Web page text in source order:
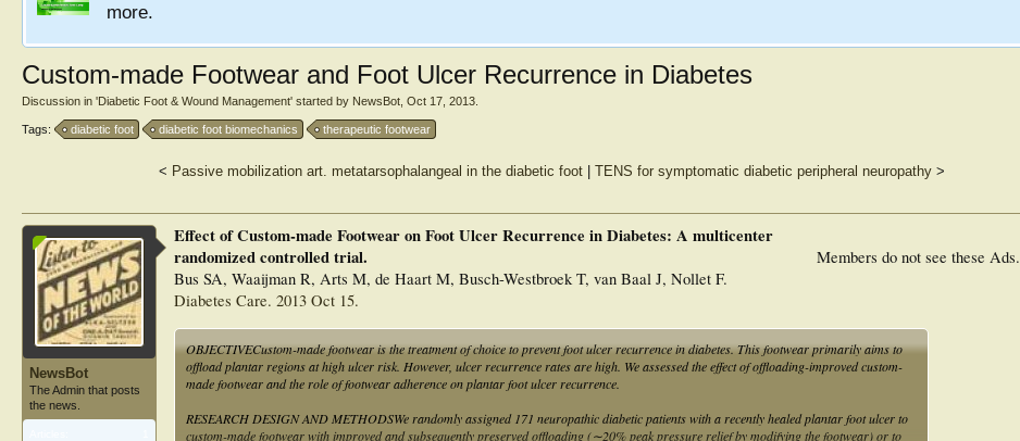
more.
Custom-made Footwear and Foot Ulcer Recurrence in Diabetes
Discussion in 'Diabetic Foot & Wound Management' started by NewsBot Oct 17, 2013
Tags: diabetic foot diabetic foot biomechanics therapeutic footwear
< Passive mobilization art. metatarsophalangeal in the diabetic foot| TENS for symptomatic diabetic peripheral neuropathy>
NewsBot
The Admin that posts
the news.
Members do not see these Ads.
Effect of Custom-made Footwear on Foot Ulcer Recurrence in Diabetes: A multicenter
randomized controlled trial.
Bus SA, Waaijman R, Arts M, de Haart M, Busch-Westbroek T, van Baal J, Nollet F.
Diabetes Care. 2013 Oct 15.
OBJECTIVECustom-made footwear is the treatment of choice to prevent foot ulcer recurrence in diabetes. This footwear primarily aims to
offload plantar regions at high ulcer risk. However, ulcer recurrence rates are high. We assessed the effect of offloading-improved custom-
made footwear and the role of footwear adherence on plantar foot ulcer recurrence.
RESEARCH DESIGN AND METHODSWe randomly assigned 171 neuropathic diabetic patients with a recently healed plantar foot ulcer to
custom-made footwear with improved and subsequently preserved offloading (∼20% peak pressure relief by modifying the footwear) or to